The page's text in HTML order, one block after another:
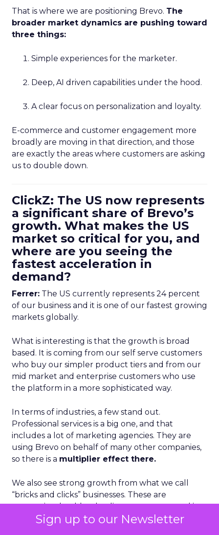
Sign up to our Newsletter
That is where we are positioning Brevo. The
broader market dynamics are pushing toward
three things:
Simple experiences for the marketer.
Deep, AI driven capabilities under the hood.
A clear focus on personalization and loyalty.
E-commerce and customer engagement more
broadly are moving in that direction, and those
are exactly the areas where customers are asking
us to double down.
ClickZ: The US now represents
a significant share of Brevo’s
growth. What makes the US
market so critical for you, and
where are you seeing the
fastest acceleration in
demand?
Ferrer: The US currently represents 24 percent
of our business and it is one of our fastest growing
markets globally.
What is interesting is that the growth is broad
based. It is coming from our self serve customers
who buy our simpler product tiers and from our
mid market and enterprise customers who use
the platform in a more sophisticated way.
In terms of industries, a few stand out.
Professional services is a big one, and that
includes a lot of marketing agencies. They are
using Brevo on behalf of many other companies,
so there is a multiplier effect there.
We also see strong growth from what we call
“bricks and clicks” businesses. These are
companies that blend online ecommerce and in
person, in store experiences. They need to